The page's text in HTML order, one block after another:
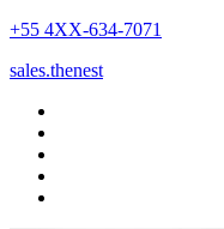
+55 4XX-634-7071
sales.thenest